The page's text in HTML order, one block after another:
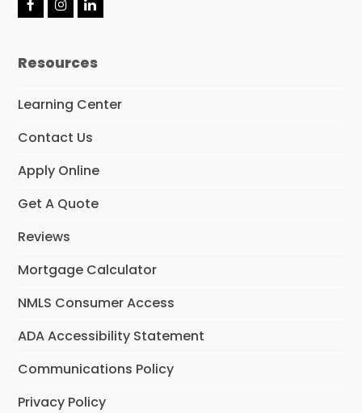
F
a
b
k
I
n
a
a
L
i
e
n
Resources
Learning Center
Contact Us
Apply Online
Get A Quote
Reviews
Mortgage Calculator
NMLS Consumer Access
ADA Accessibility Statement
Communications Policy
Privacy Policy